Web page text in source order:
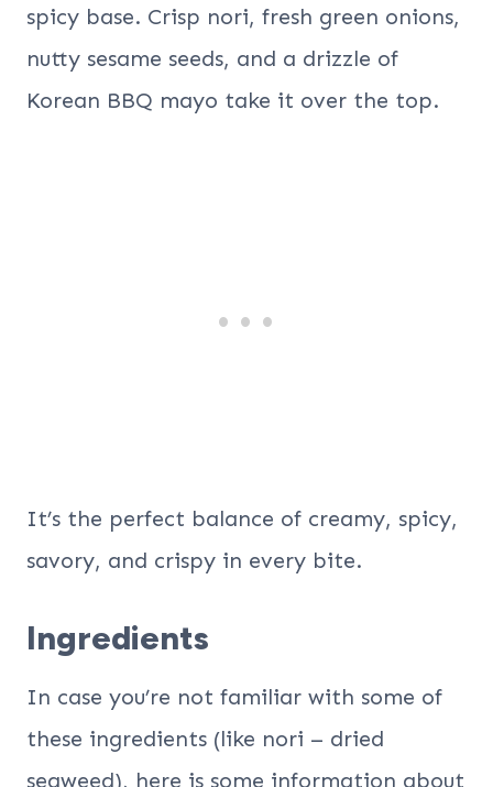
spicy base. Crisp nori, fresh green onions,
nutty sesame seeds, and a drizzle of
Korean BBQ mayo take it over the top.
It’s the perfect balance of creamy, spicy,
savory, and crispy in every bite.
Ingredients
In case you’re not familiar with some of
these ingredients (like nori – dried
seaweed), here is some information about